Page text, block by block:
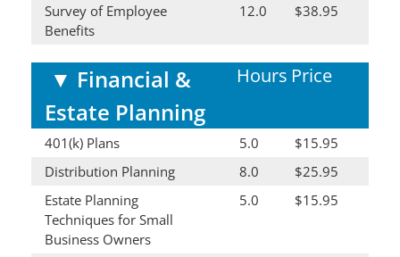
Survey of Employee
Benefits
12.0 $38.95
▼ Financial &
Estate Planning
Hours Price
401(k) Plans 5.0
$15.95
Distribution Planning
8.0
$25.95
Estate Planning
Techniques for Small
Business Owners
5.0 $15.95